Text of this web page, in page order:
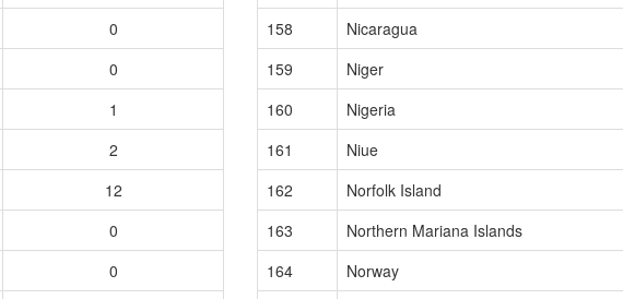
0
0
1
2
12
0
0
158
Nicaragua
159
Niger
160
Nigeria
161
Niue
162
Norfolk Island
163
Northern Mariana Islands
164
Norway